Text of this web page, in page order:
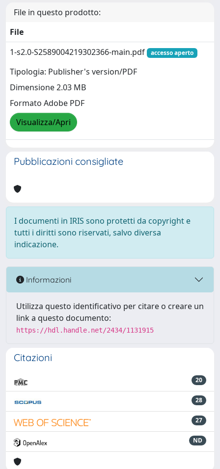
File in questo prodotto:
File
1-s2.0-S2589004219302366-main.pdf
accesso aperto
Tipologia: Publisher's version/PDF
Dimensione 2.03 MB
Formato Adobe PDF
Visualizza/Apri
Pubblicazioni consigliate
I documenti in IRIS sono protetti da copyright e
tutti i diritti sono riservati, salvo diversa
indicazione.
Informazioni
Utilizza questo identificativo per citare o creare un
link a questo documento:
https://hdl.handle.net/2434/1131915
Citazioni
20
28
27
ND